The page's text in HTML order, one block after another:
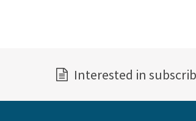
Interested in